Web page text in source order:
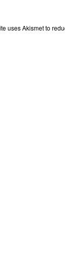
uses Akismet to